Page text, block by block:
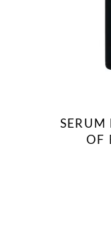
SERUM
OF